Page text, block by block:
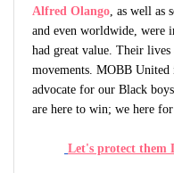
Alfred Olango, as well as
and even worldwide, were
had great value. Their
movements. MOBB United
advocate for our Black
are here to win; we here
Let's protect them